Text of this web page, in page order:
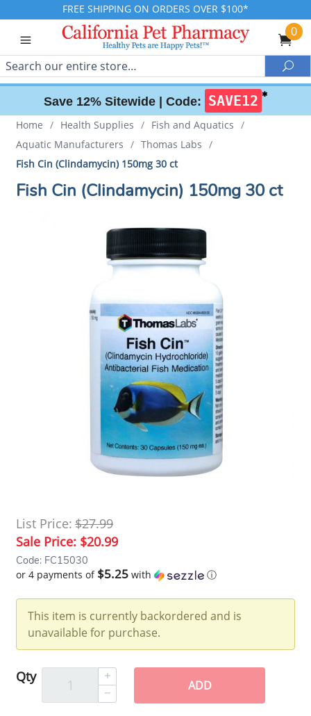
FREE SHIPPING ON ORDERS OVER $100*
0
Search
Save 12% Sitewide | Code: SAVE12 ✱
Home / Health Supplies / Fish and Aquatics /
Aquatic Manufacturers / Thomas Labs /
Fish Cin (Clindamycin) 150mg 30 ct
Fish Cin (Clindamycin) 150mg 30 ct
List Price: $27.99
Sale Price: $20.99
Code: FC15030
or 4 payments of $5.25 with ⓘ
This item is currently backordered and is
unavailable for purchase.
Qty
ADD